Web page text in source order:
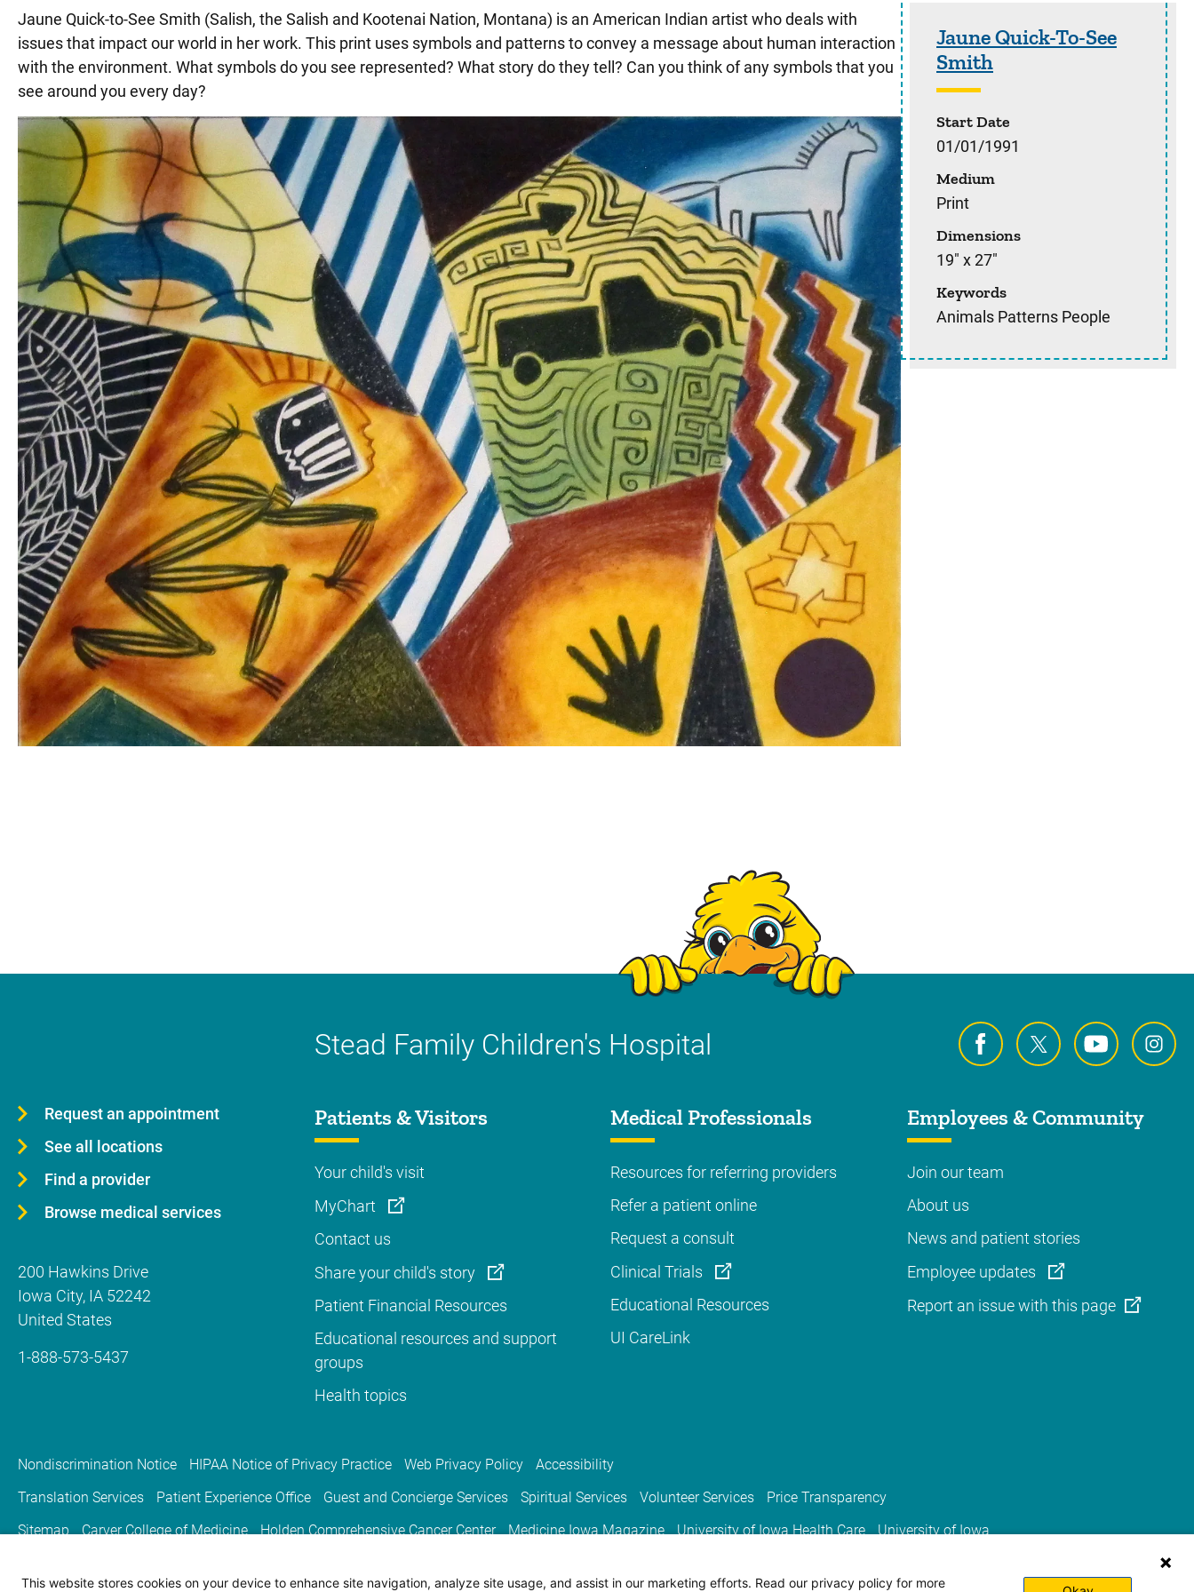
Jaune Quick-to-See Smith (Salish, the Salish and Kootenai Nation, Montana) is an American Indian artist who deals with
issues that impact our world in her work. This print uses symbols and patterns to convey a message about human interaction
with the environment. What symbols do you see represented? What story do they tell? Can you think of any symbols that you
see around you every day?
Sidebar content
Jaune Quick-To-See
Smith
Start Date
01/01/1991
Medium
Print
Dimensions
19" x 27"
Keywords
Animals Patterns People
Stead Family Children's Hospital
Request an appointment
See all locations
Find a provider
Browse medical services
200 Hawkins Drive
Iowa City, IA 52242
United States
1-888-573-5437
Patients & Visitors
Your child's visit
MyChart
Contact us
Share your child's story
Patient Financial Resources
Educational resources and support
groups
Health topics
Medical Professionals
Resources for referring providers
Refer a patient online
Request a consult
Clinical Trials
Educational Resources
UI CareLink
Employees & Community
Join our team
About us
News and patient stories
Employee updates
Report an issue with this page
Nondiscrimination Notice HIPAA Notice of Privacy Practice Web Privacy Policy
Accessibility
Translation Services
Patient Experience Office Guest and Concierge Services Spiritual Services Volunteer Services
Price Transparency
Sitemap
Carver College of Medicine Holden Comprehensive Cancer Center Medicine Iowa Magazine University of Iowa Health Care University of Iowa
This website stores cookies on your device to enhance site navigation, analyze site usage, and assist in our marketing efforts. Read our privacy policy for more